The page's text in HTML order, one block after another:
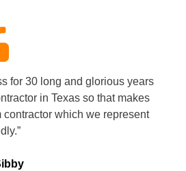
for 30 long and glorious years
in Texas so that makes
which we represent